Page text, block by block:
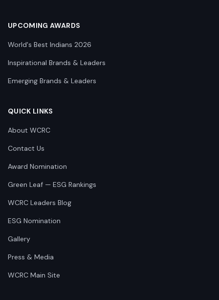
UPCOMING AWARDS
World's Best Indians 2026
Inspirational Brands & Leaders
Emerging Brands & Leaders
QUICK LINKS
About WCRC
Contact Us
Award Nomination
Green Leaf — ESG Rankings
WCRC Leaders Blog
ESG Nomination
Gallery
Press & Media
WCRC Main Site